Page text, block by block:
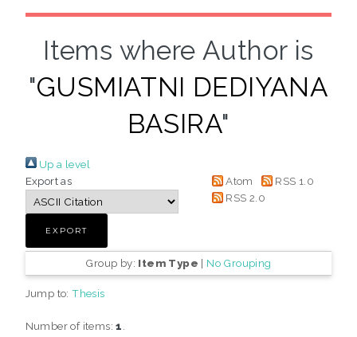
Items where Author is
"GUSMIATNI DEDIYANA
BASIRA"
Up a level
Export as
Atom
RSS 1.0
RSS 2.0
Group by: Item Type | No Grouping
Jump to:Thesis
Number of items:1